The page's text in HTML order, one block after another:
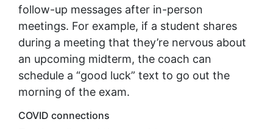
follow-up messages after in-person
meetings. For example, if a student shares
during a meeting that they’re nervous about
an upcoming midterm, the coach can
schedule a “good luck” text to go out the
morning of the exam.
COVID connections